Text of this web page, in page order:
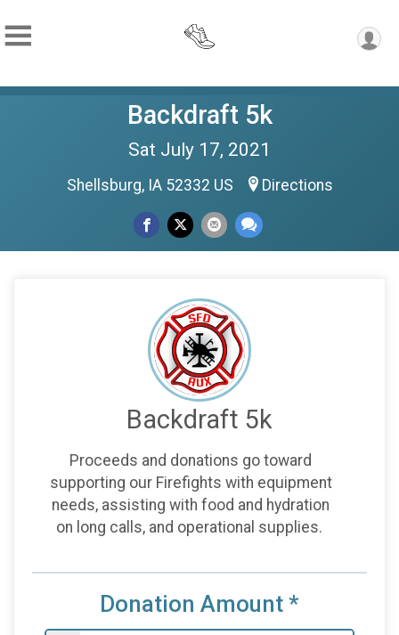
Backdraft 5k
Sat July 17, 2021
Shellsburg, IA 52332 US Directions
Backdraft 5k
Proceeds and donations go toward
supporting our Firefights with equipment
needs, assisting with food and hydration
on long calls, and operational supplies.
Donation Amount *